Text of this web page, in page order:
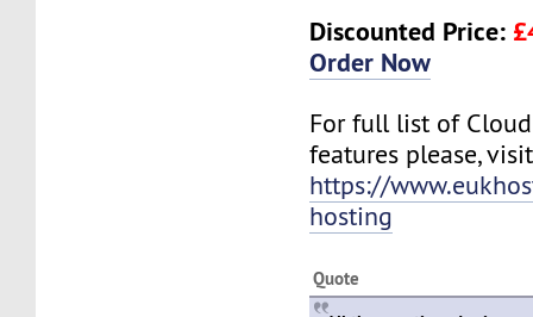
Discounted Price:
Order Now
For full list of
features please,
https://
hosting
Quote